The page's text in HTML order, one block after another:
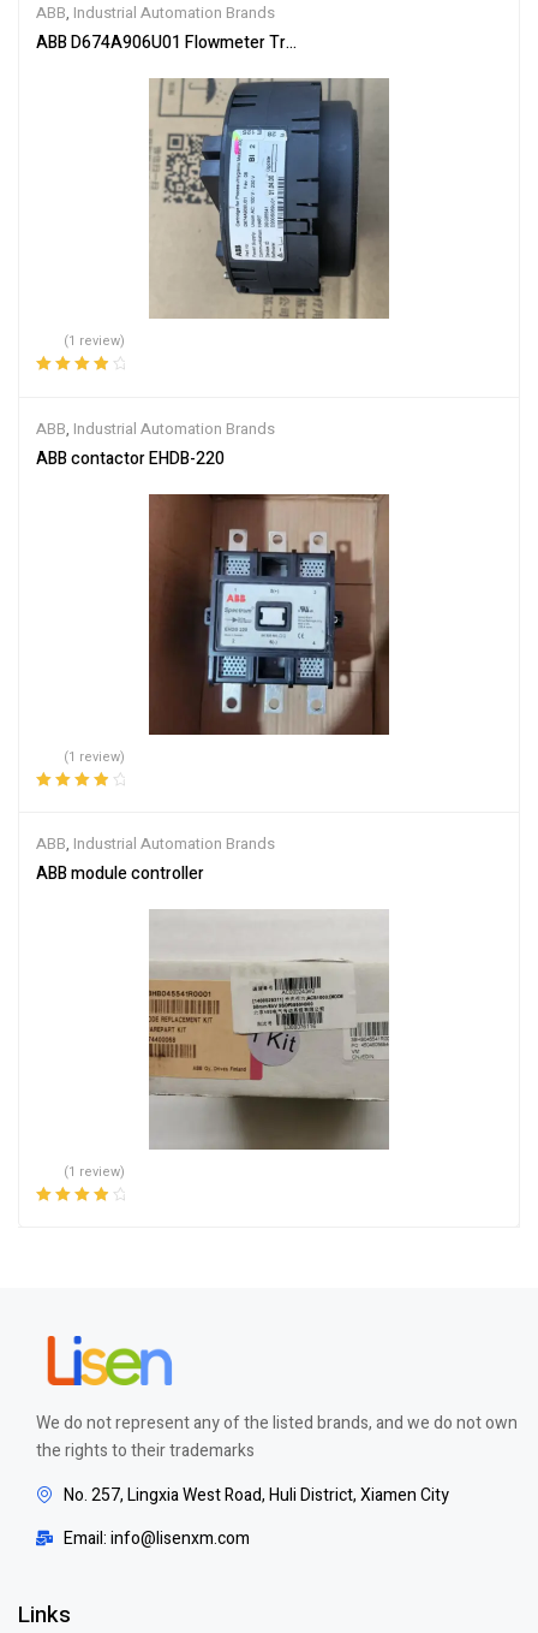
ABB, Industrial Automation Brands
ABB D674A906U01 Flowmeter Transmitter Module
(1 review)
ABB, Industrial Automation Brands
ABB contactor EHDB-220
(1 review)
ABB, Industrial Automation Brands
ABB module controller
(1 review)
We do not represent any of the listed brands, and we do not own
the rights to their trademarks
No. 257, Lingxia West Road, Huli District, Xiamen City
Email: info@lisenxm.com
Links